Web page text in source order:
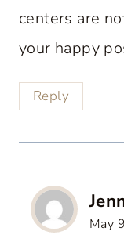
centers are
your happy
Reply
May